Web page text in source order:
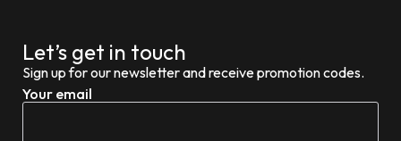
Let’s get in touch
Sign up for our newsletter and receive promotion codes.
Your email